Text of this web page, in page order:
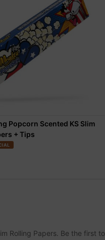
Popcorn Scented KS Slim
+ Tips
Rolling Papers. Be the first